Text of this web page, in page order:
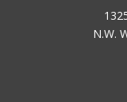
N.W.